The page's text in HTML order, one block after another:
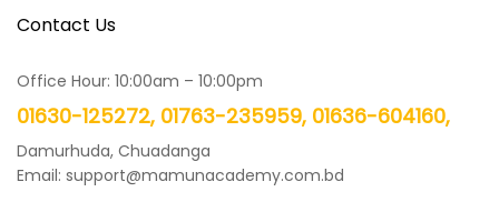
Contact Us
Office Hour: 10:00am – 10:00pm
01630-125272, 01763-235959, 01636-604160,
Damurhuda, Chuadanga
Email: support@mamunacademy.com.bd